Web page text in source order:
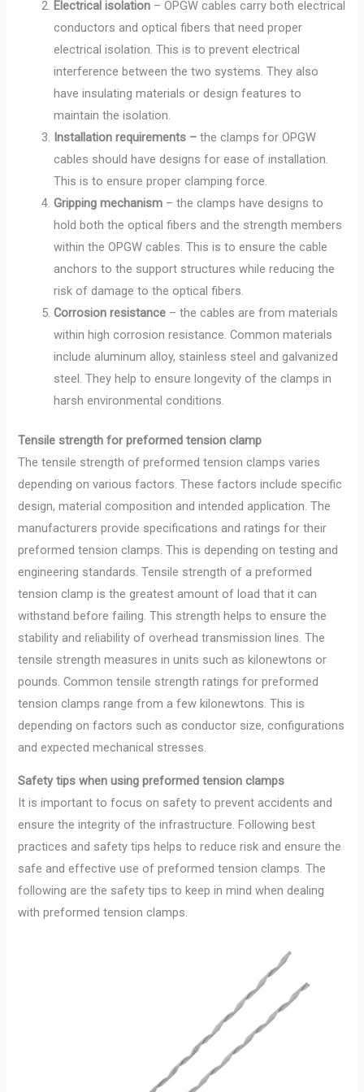
Electrical isolation – OPGW cables carry both electrical
conductors and optical fibers that need proper
electrical isolation. This is to prevent electrical
interference between the two systems. They also
have insulating materials or design features to
maintain the isolation.
Installation requirements – the clamps for OPGW
cables should have designs for ease of installation.
This is to ensure proper clamping force.
Gripping mechanism – the clamps have designs to
hold both the optical fibers and the strength members
within the OPGW cables. This is to ensure the cable
anchors to the support structures while reducing the
risk of damage to the optical fibers.
Corrosion resistance – the cables are from materials
within high corrosion resistance. Common materials
include aluminum alloy, stainless steel and galvanized
steel. They help to ensure longevity of the clamps in
harsh environmental conditions.
Tensile strength for preformed tension clamp
The tensile strength of preformed tension clamps varies
depending on various factors. These factors include specific
design, material composition and intended application. The
manufacturers provide specifications and ratings for their
preformed tension clamps. This is depending on testing and
engineering standards. Tensile strength of a preformed
tension clamp is the greatest amount of load that it can
withstand before failing. This strength helps to ensure the
stability and reliability of overhead transmission lines. The
tensile strength measures in units such as kilonewtons or
pounds. Common tensile strength ratings for preformed
tension clamps range from a few kilonewtons. This is
depending on factors such as conductor size, configurations
and expected mechanical stresses.
Safety tips when using preformed tension clamps
It is important to focus on safety to prevent accidents and
ensure the integrity of the infrastructure. Following best
practices and safety tips helps to reduce risk and ensure the
safe and effective use of preformed tension clamps. The
following are the safety tips to keep in mind when dealing
with preformed tension clamps.